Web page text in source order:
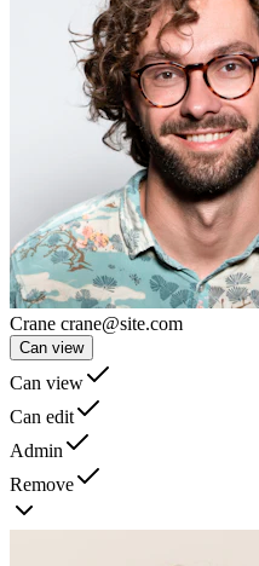
Crane crane@site.com
Can view
Can view
Can edit
Admin
Remove